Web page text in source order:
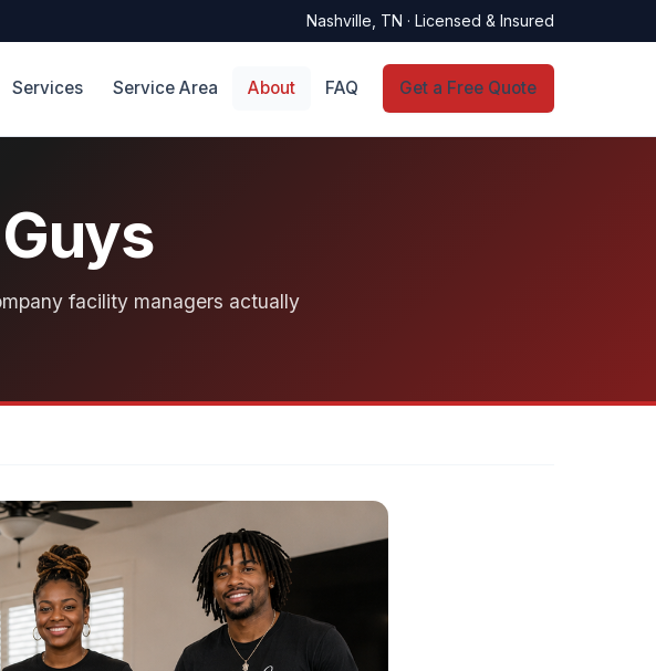
Nashville, TN · Licensed & Insured
Services Service Area About FAQ Get a Free Quote
facility managers actually